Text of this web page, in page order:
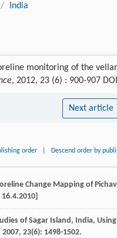
/ India
monitoring of the
, 2012, 23 (6) : 900-907
Next article
order Descend order by
Change Mapping of
16.4.2010]
of Sagar Island, India,
2007, 23(6): 1498-1502.